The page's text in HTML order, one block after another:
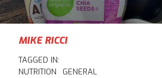
MIKE RICCI
TAGGED IN:
NUTRITION
GENERAL